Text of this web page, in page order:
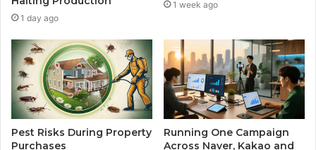
1 day ago
1 week ago
Pest Risks During Property
Purchases
Running One Campaign
Across Naver, Kakao and